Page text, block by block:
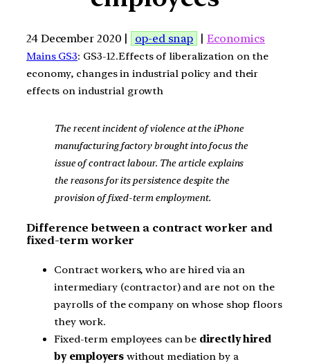
24 December 2020 | op-ed snap | Economics
Mains GS3: GS3-12.Effects of liberalization on the
economy, changes in industrial policy and their
effects on industrial growth
The recent incident of violence at the iPhone
manufacturing factory brought into focus the
issue of contract labour. The article explains
the reasons for its persistence despite the
provision of fixed-term employment.
Difference between a contract worker and
fixed-term worker
Contract workers, who are hired via an
intermediary (contractor) and are not on the
payrolls of the company on whose shop floors
they work.
Fixed-term employees can be directly hired
by employerswithout mediation by a